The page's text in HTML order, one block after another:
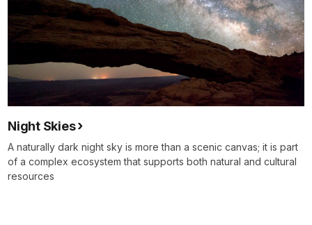
Night Skies
A naturally dark night sky is more than a scenic canvas; it is part
of a complex ecosystem that supports both natural and cultural
resources